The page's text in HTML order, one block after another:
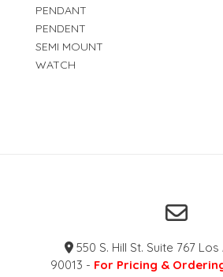
PENDANT
PENDENT
SEMI MOUNT
WATCH
550 S. Hill St. Suite 767
90013 - For Pricing &